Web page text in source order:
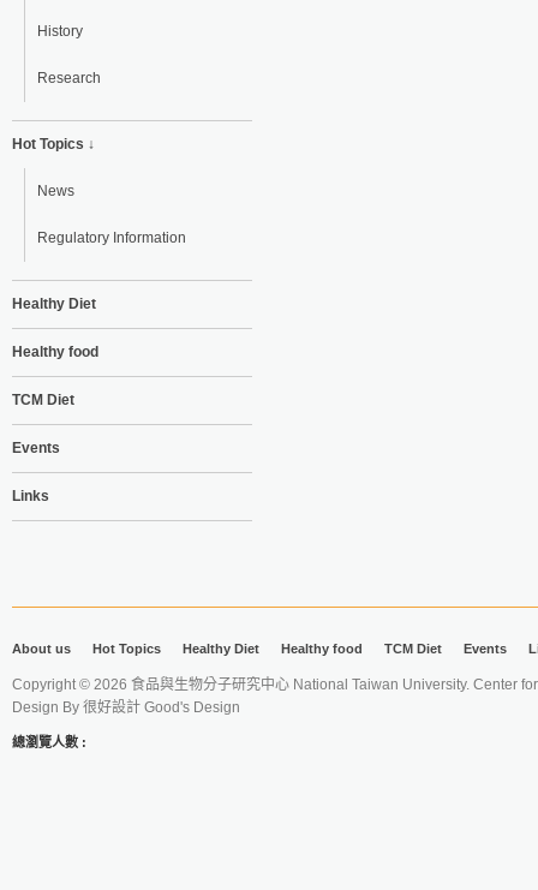
History
Research
Hot Topics ↓
News
Regulatory Information
Healthy Diet
Healthy food
TCM Diet
Events
Links
About us Hot Topics Healthy Diet Healthy food TCM Diet Events
Copyright © 2026 食品與生物分子研究中心 National Taiwan University. Center
Design By 很好設計 Good's Design
總瀏覽人數 :